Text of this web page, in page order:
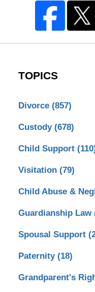
TOPICS
Divorce (857)
Custody (678)
Child Support
Visitation (79)
Child Abuse &
Guardianship Law
Spousal Support
Paternity (18)
Grandparent's